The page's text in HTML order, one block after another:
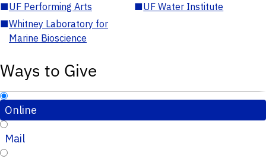
■UF Performing Arts ■UF Water Institute
■Whitney Laboratory for
Marine Bioscience
Ways to Give
Online
Mail